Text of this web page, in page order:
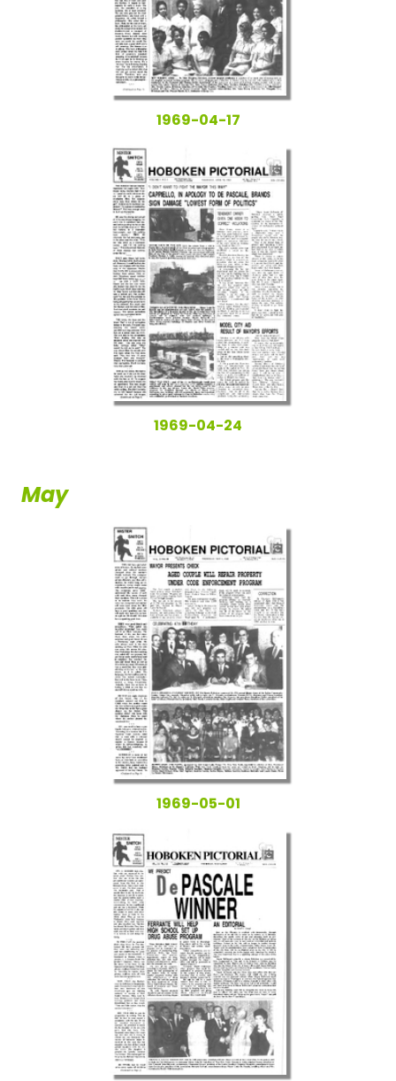
1969-04-17
1969-04-24
May
1969-05-01